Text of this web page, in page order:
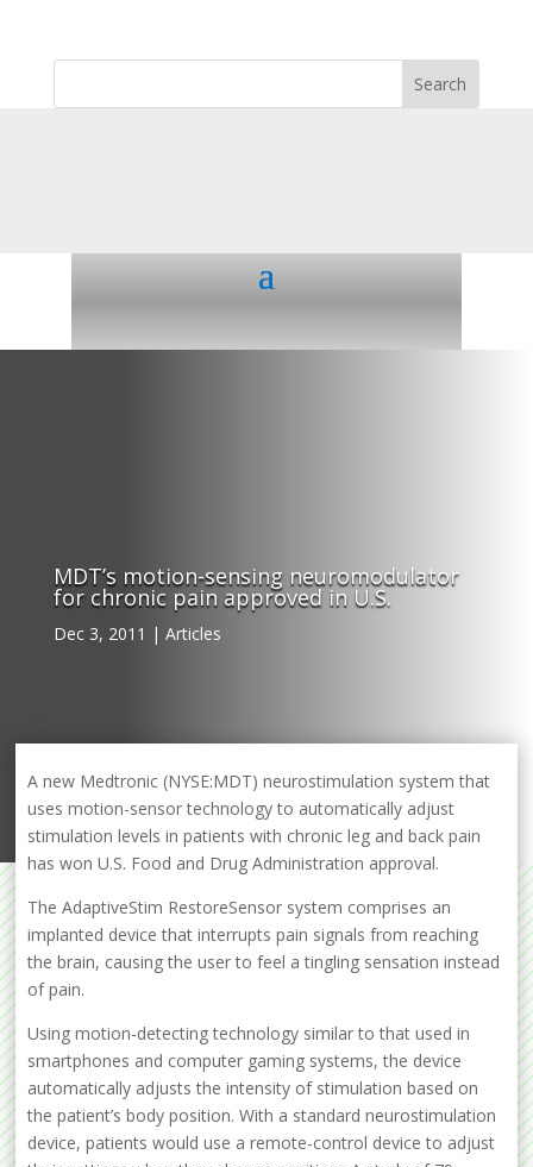
MDT’s motion-sensing neuromodulator
for chronic pain approved in U.S.
Dec 3, 2011 | Articles
A new Medtronic (NYSE:MDT) neurostimulation system that
uses motion-sensor technology to automatically adjust
stimulation levels in patients with chronic leg and back pain
has won U.S. Food and Drug Administration approval.
The AdaptiveStim RestoreSensor system comprises an
implanted device that interrupts pain signals from reaching
the brain, causing the user to feel a tingling sensation instead
of pain.
Using motion-detecting technology similar to that used in
smartphones and computer gaming systems, the device
automatically adjusts the intensity of stimulation based on
the patient’s body position. With a standard neurostimulation
device, patients would use a remote-control device to adjust